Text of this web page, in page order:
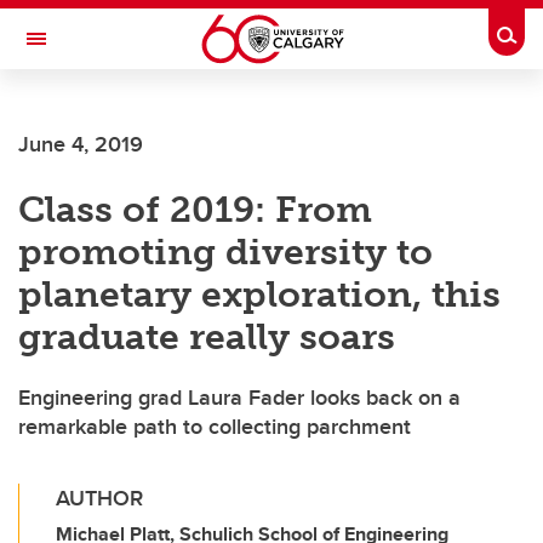
Skip to main content
Toggle Navigation
Current Students
Alumni & Donors
Research
Faculty & Staff
About UCalgary
June 4, 2019
Class of 2019: From
promoting diversity to
planetary exploration, this
graduate really soars
Engineering grad Laura Fader looks back on a
remarkable path to collecting parchment
AUTHOR
Michael Platt, Schulich School of Engineering